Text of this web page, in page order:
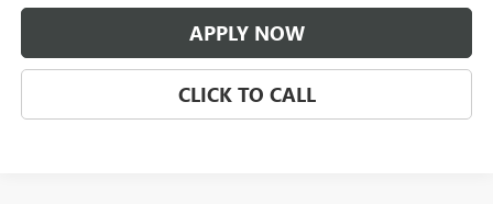
APPLY NOW
CLICK TO CALL